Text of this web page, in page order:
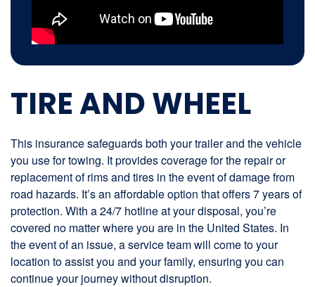
TIRE AND WHEEL
This insurance safeguards both your trailer and the vehicle
you use for towing. It provides coverage for the repair or
replacement of rims and tires in the event of damage from
road hazards. It’s an affordable option that offers 7 years of
protection. With a 24/7 hotline at your disposal, you’re
covered no matter where you are in the United States. In
the event of an issue, a service team will come to your
location to assist you and your family, ensuring you can
continue your journey without disruption.